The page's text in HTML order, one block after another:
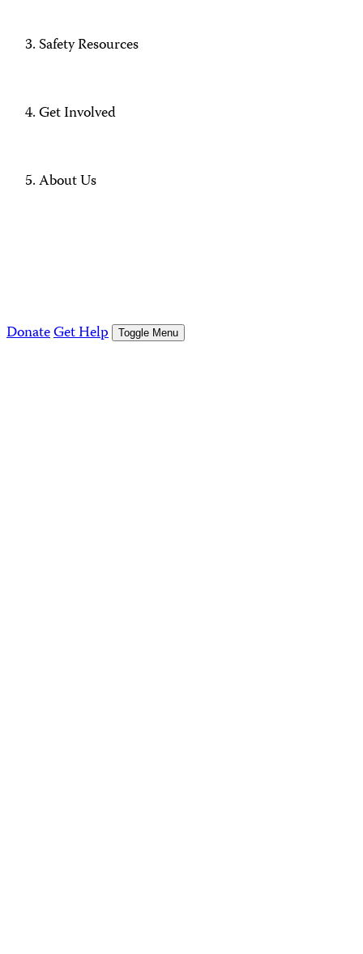
Safety Resources
Get Involved
About Us
DonateGet Help Toggle Menu